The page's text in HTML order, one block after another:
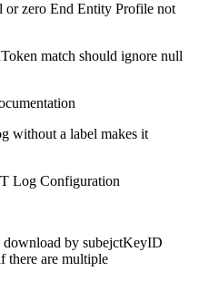
zero End Entity Profile not
match should ignore null
without a label makes it
Log Configuration
by subejctKeyID
there are multiple